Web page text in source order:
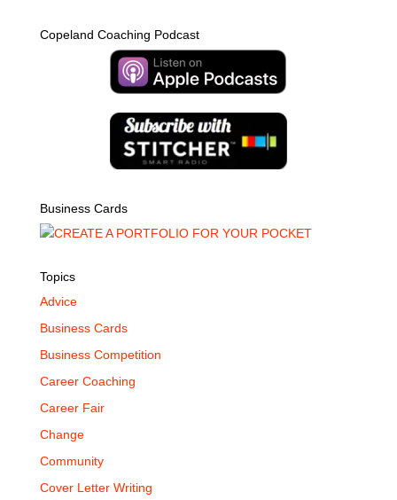
Copeland Coaching Podcast
Business Cards
Topics
Advice
Business Cards
Business Competition
Career Coaching
Career Fair
Change
Community
Cover Letter Writing